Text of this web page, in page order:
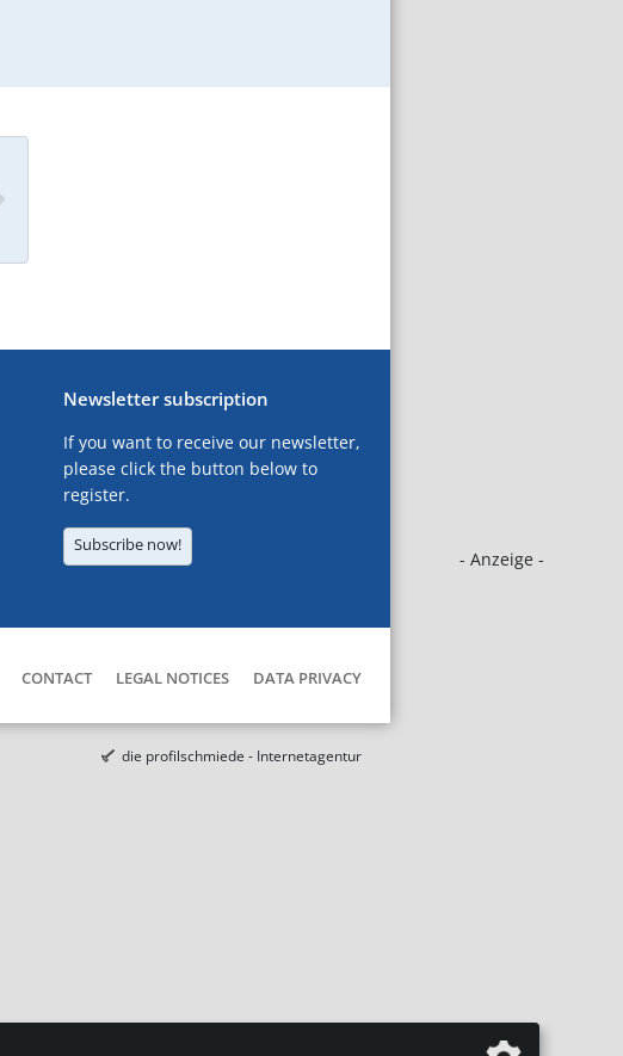
- Anzeige -
Newsletter subscription
If you want to receive our newsletter,
please click the button below to
register.
Subscribe now!
CONTACT LEGAL NOTICES DATA PRIVACY
die profilschmiede - Internetagentur